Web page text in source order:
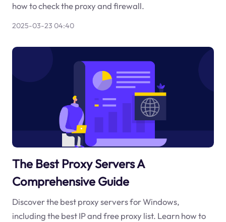
how to check the proxy and firewall.
2025-03-23 04:40
The Best Proxy Servers A
Comprehensive Guide
Discover the best proxy servers for Windows,
including the best IP and free proxy list. Learn how to